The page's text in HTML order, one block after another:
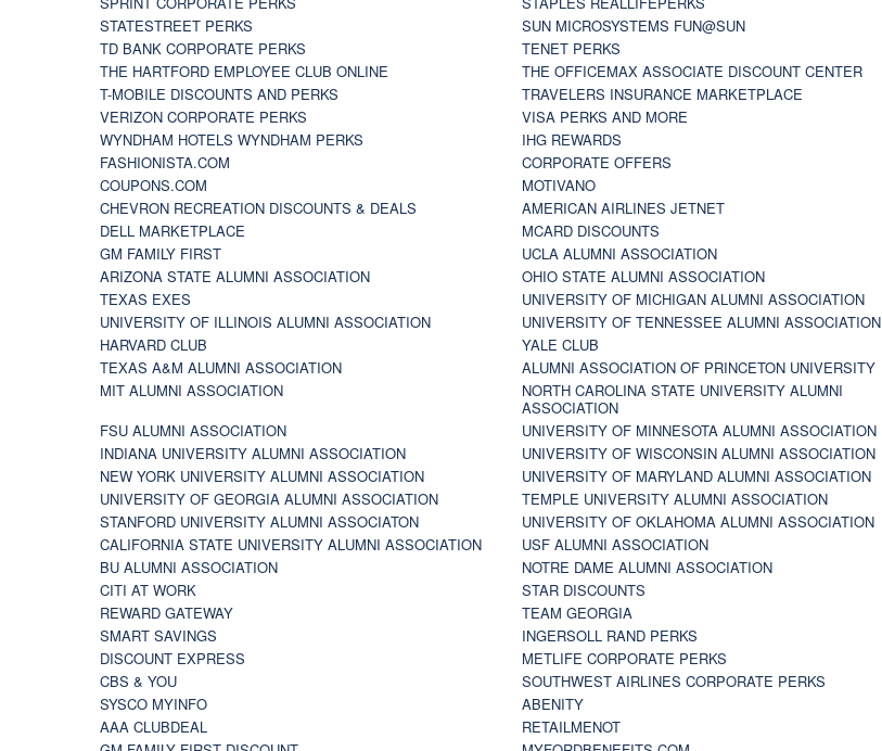
STATESTREET PERKS
SUN MICROSYSTEMS FUN@SUN
TD BANK CORPORATE PERKS
TENET PERKS
THE HARTFORD EMPLOYEE CLUB ONLINE
THE OFFICEMAX ASSOCIATE DISCOUNT CENTER
T-MOBILE DISCOUNTS AND PERKS
TRAVELERS INSURANCE MARKETPLACE
VERIZON CORPORATE PERKS
VISA PERKS AND MORE
WYNDHAM HOTELS WYNDHAM PERKS
IHG REWARDS
FASHIONISTA.COM
CORPORATE OFFERS
COUPONS.COM
MOTIVANO
CHEVRON RECREATION DISCOUNTS & DEALS
AMERICAN AIRLINES JETNET
DELL MARKETPLACE
MCARD DISCOUNTS
GM FAMILY FIRST
UCLA ALUMNI ASSOCIATION
ARIZONA STATE ALUMNI ASSOCIATION
OHIO STATE ALUMNI ASSOCIATION
TEXAS EXES
UNIVERSITY OF MICHIGAN ALUMNI ASSOCIATION
UNIVERSITY OF ILLINOIS ALUMNI ASSOCIATION
UNIVERSITY OF TENNESSEE ALUMNI ASSOCIATION
HARVARD CLUB
YALE CLUB
TEXAS A&M ALUMNI ASSOCIATION
ALUMNI ASSOCIATION OF PRINCETON UNIVERSITY
MIT ALUMNI ASSOCIATION
NORTH CAROLINA STATE UNIVERSITY ALUMNI
ASSOCIATION
FSU ALUMNI ASSOCIATION
UNIVERSITY OF MINNESOTA ALUMNI ASSOCIATION
INDIANA UNIVERSITY ALUMNI ASSOCIATION
UNIVERSITY OF WISCONSIN ALUMNI ASSOCIATION
NEW YORK UNIVERSITY ALUMNI ASSOCIATION
UNIVERSITY OF MARYLAND ALUMNI ASSOCIATION
UNIVERSITY OF GEORGIA ALUMNI ASSOCIATION
TEMPLE UNIVERSITY ALUMNI ASSOCIATION
STANFORD UNIVERSITY ALUMNI ASSOCIATON
UNIVERSITY OF OKLAHOMA ALUMNI ASSOCIATION
CALIFORNIA STATE UNIVERSITY ALUMNI ASSOCIATION
USF ALUMNI ASSOCIATION
BU ALUMNI ASSOCIATION
NOTRE DAME ALUMNI ASSOCIATION
CITI AT WORK
STAR DISCOUNTS
REWARD GATEWAY
TEAM GEORGIA
SMART SAVINGS
INGERSOLL RAND PERKS
DISCOUNT EXPRESS
METLIFE CORPORATE PERKS
CBS & YOU
SOUTHWEST AIRLINES CORPORATE PERKS
SYSCO MYINFO
ABENITY
AAA CLUBDEAL
RETAILMENOT